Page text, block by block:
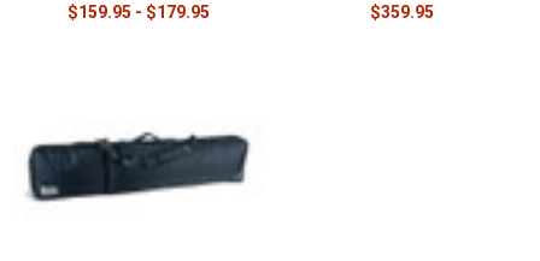
$159.95 - $179.95
$359.95